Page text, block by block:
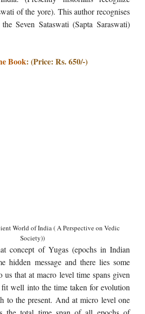
of the yore). This author recognises
Seven Sataswati (Sapta Saraswati)
Book: (Price: Rs. 650/-)
World of India ( A Perspective on Vedic
Society))
concept of Yugas (epochs in Indian
hidden message and there lies some
that at macro level time spans given
well into the time taken for evolution
to the present. And at micro level one